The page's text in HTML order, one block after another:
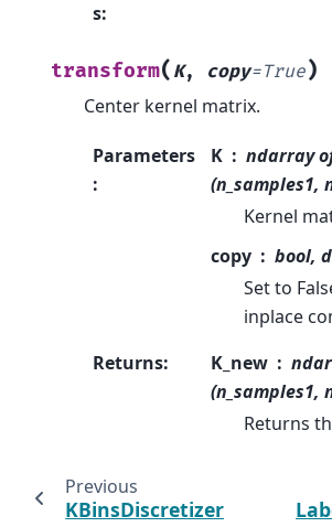
s:
transform( K, copy=True)
Center kernel matrix.
Parameters
:
K
ndarray
(n_samples1,
Kernel
copy
bool,
Set to
inplace
Returns: K_new
(n_samples1,
Returns
Previous
KBinsDiscretizer